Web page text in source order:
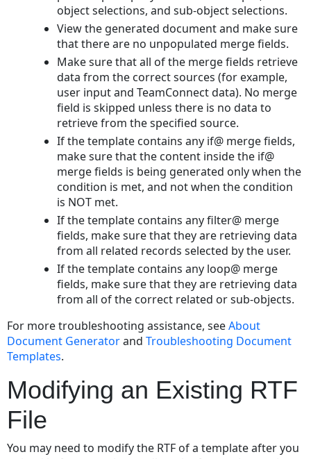
object selections, and sub-object selections.
View the generated document and make sure
that there are no unpopulated merge fields.
Make sure that all of the merge fields retrieve
data from the correct sources (for example,
user input and TeamConnect data). No merge
field is skipped unless there is no data to
retrieve from the specified source.
If the template contains any if@ merge fields,
make sure that the content inside the if@
merge fields is being generated only when the
condition is met, and not when the condition
is NOT met.
If the template contains any filter@ merge
fields, make sure that they are retrieving data
from all related records selected by the user.
If the template contains any loop@ merge
fields, make sure that they are retrieving data
from all of the correct related or sub-objects.
For more troubleshooting assistance, seeAbout
Document GeneratorandTroubleshooting Document
Templates.
Modifying an Existing RTF
File
You may need to modify the RTF of a template after you